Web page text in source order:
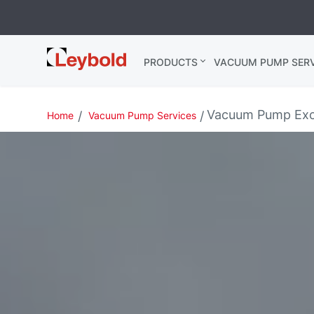
Leybold USA PRODUCTS VACUUM PUMP
Home Vacuum Pump Services Vacuum Pump